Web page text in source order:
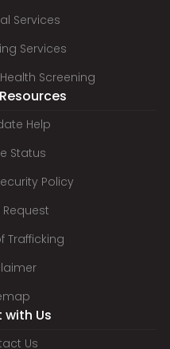
Services
Services
Screening
Help
Status
Policy
Trafficking
Us
Us